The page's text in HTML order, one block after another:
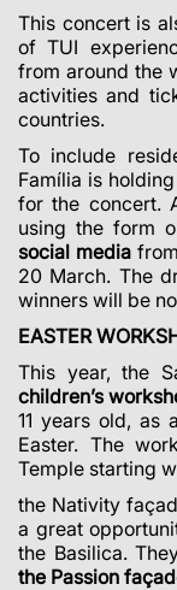
This concert is
of TUI
from around the
activities and
countries.
To include
Família is
for the concert.
using the form
social media
20 March. The
winners will be
EASTER
This year, the
children’s
11 years old, as
Easter. The
Temple starting
the Nativity
a great
the Basilica.
the Passion